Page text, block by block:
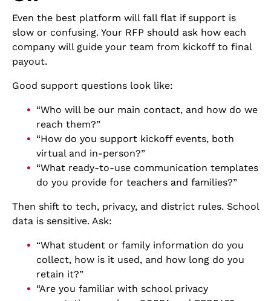
Even the best platform will fall flat if support is
slow or confusing. Your RFP should ask how each
company will guide your team from kickoff to final
payout.
Good support questions look like:
“Who will be our main contact, and how do we
reach them?”
“How do you support kickoff events, both
virtual and in-person?”
“What ready-to-use communication templates
do you provide for teachers and families?”
Then shift to tech, privacy, and district rules. School
data is sensitive. Ask:
“What student or family information do you
collect, how is it used, and how long do you
retain it?”
“Are you familiar with school privacy